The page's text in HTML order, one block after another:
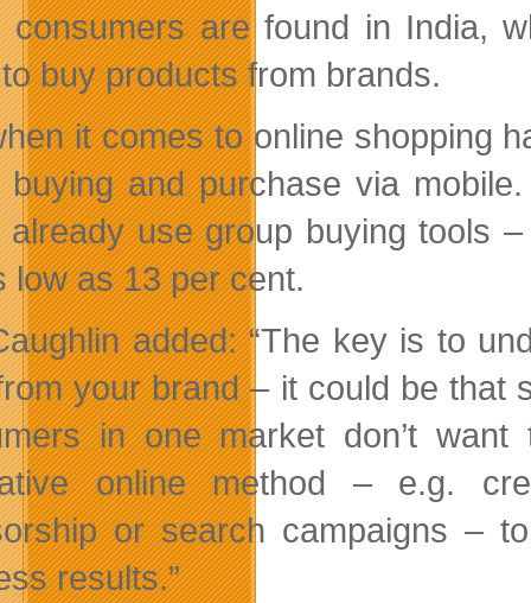
consumers are found in India,
buy products from brands.
it comes to online shopping
buying and purchase via
already use group buying tools
low as 13 per cent.
added: “The key is to
your brand – it could be that
in one market don’t
online method – e.g.
or search campaigns –
results.”